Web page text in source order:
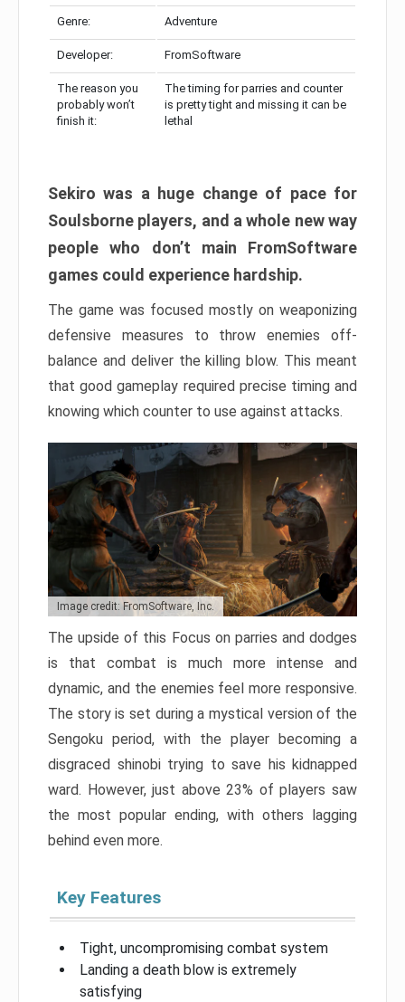
Genre: Adventure
Developer: FromSoftware
The reason you
probably won’t
finish it:
The timing for parries and counter
is pretty tight and missing it can be
lethal
Sekiro was a huge change of pace for
Soulsborne players, and a whole new way
people who don’t main FromSoftware
games could experience hardship.
The game was focused mostly on weaponizing
defensive measures to throw enemies off-
balance and deliver the killing blow. This meant
that good gameplay required precise timing and
knowing which counter to use against attacks.
Image credit: FromSoftware, Inc.
The upside of this Focus on parries and dodges
is that combat is much more intense and
dynamic, and the enemies feel more responsive.
The story is set during a mystical version of the
Sengoku period, with the player becoming a
disgraced shinobi trying to save his kidnapped
ward. However, just above 23% of players saw
the most popular ending, with others lagging
behind even more.
Key Features
Tight, uncompromising combat system
Landing a death blow is extremely
satisfying